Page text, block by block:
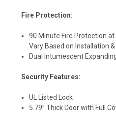
Fire Protection:
90 Minute Fire Protection at
Vary Based on Installation
Dual Intumescent
Security Features:
UL Listed Lock
5.79” Thick Door with Full